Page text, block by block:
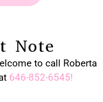
Note
to call Roberta
646-852-6545!